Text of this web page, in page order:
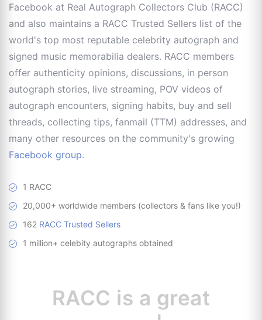
Facebook at Real Autograph Collectors Club (RACC)
and also maintains a RACC Trusted Sellers list of the
world's top most reputable celebrity autograph and
signed music memorabilia dealers. RACC members
offer authenticity opinions, discussions, in person
autograph stories, live streaming, POV videos of
autograph encounters, signing habits, buy and sell
threads, collecting tips, fanmail (TTM) addresses, and
many other resources on the community's growing
Facebook group.
1 RACC
20,000+ worldwide members (collectors & fans like you!)
162 RACC Trusted Sellers
1 million+ celebity autographs obtained
RACC is
resource for